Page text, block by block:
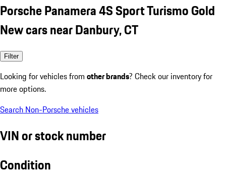
Porsche Panamera 4S Sport Turismo Gold
New cars near Danbury, CT
Filter
Looking for vehicles from other brands? Check our inventory for
more options.
Search Non-Porsche vehicles
VIN or stock number
Condition